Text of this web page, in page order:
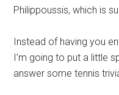
Philippoussis, which is
Instead of having you
I’m going to put a little
answer some tennis